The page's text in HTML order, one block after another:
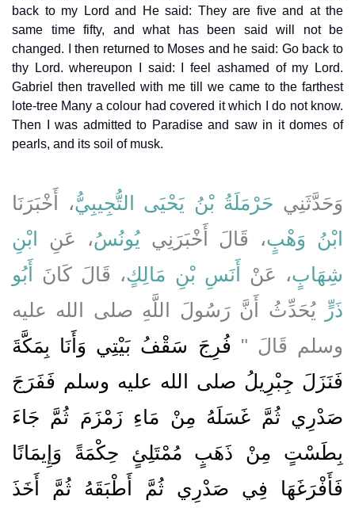
back to my Lord and He said: They are five and at the
same time fifty, and what has been said will not be
changed. I then returned to Moses and he said: Go back to
thy Lord. whereupon I said: I feel ashamed of my Lord.
Gabriel then travelled with me till we came to the farthest
lote-tree Many a colour had covered it which I do not know.
Then I was admitted to Paradise and saw in it domes of
pearls, and its soil of musk.
وَحَدَّثَنِي حَرْمَلَةُ بْنُ يَحْيَى التُّجِيبِيُّ، أَخْبَرَنَا
ابْنُ وَهْبٍ، قَالَ أَخْبَرَنِييُونُسُ، عَنِ
ابْنِ
شِهَابٍ، عَنْ أَنَسِ بْنِ مَالِكٍ، قَالَ كَانَ
أَبُو
ذَرٍّ يُحَدِّثُ أَنَّ رَسُولَ اللَّهِ صلى الله عليه
وسلم قَالَ ‏"‏ فُرِجَ سَقْفُ بَيْتِي وَأَنَا بِمَكَّةَ
فَنَزَلَ جِبْرِيلُ صلى الله عليه وسلم فَفَرَجَ
صَدْرِي ثُمَّ غَسَلَهُ مِنْ مَاءِ زَمْزَمَ ثُمَّ جَاءَ
بِطَسْتٍ مِنْ ذَهَبٍ مُمْتَلِئٍ حِكْمَةً وَإِيمَانًا
فَأَفْرَغَهَا فِي صَدْرِي ثُمَّ أَطْبَقَهُ ثُمَّ أَخَذَ